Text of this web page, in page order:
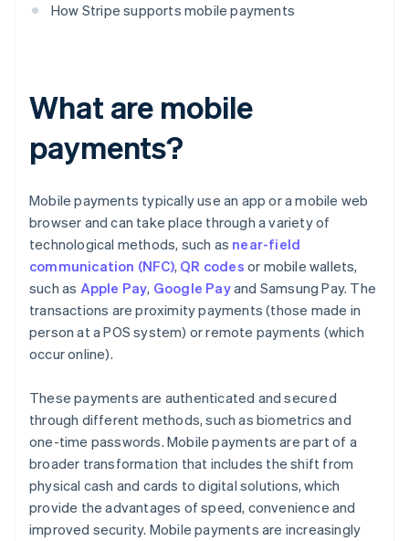
How Stripe supports mobile payments
What are mobile
payments?
Mobile payments typically use an app or a mobile web
browser and can take place through a variety of
technological methods, such as near-field
communication (NFC), QR codes or mobile wallets,
such as Apple Pay, Google Payand Samsung Pay. The
transactions are proximity payments (those made in
person at a POS system) or remote payments (which
occur online).
These payments are authenticated and secured
through different methods, such as biometrics and
one-time passwords. Mobile payments are part of a
broader transformation that includes the shift from
physical cash and cards to digital solutions, which
provide the advantages of speed, convenience and
improved security. Mobile payments are increasingly